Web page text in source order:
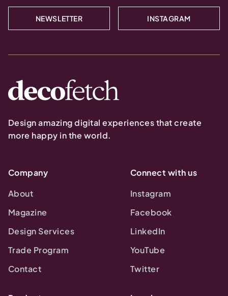
NEWSLETTER INSTAGRAM
Design amazing digital experiences that create
more happy in the world.
Company
About
Magazine
Design Services
Trade Program
Contact
Connect with us
Instagram
Facebook
LinkedIn
YouTube
Twitter